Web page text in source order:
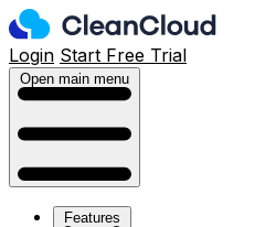
Login Start Free Trial
Open main menu
Features